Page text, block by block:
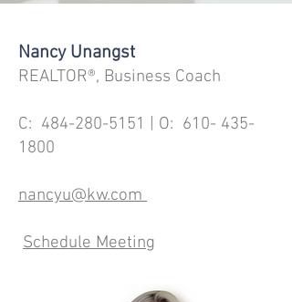
Nancy Unangst
REALTOR®, Business Coach
C: 484-280-5151 | O: 610- 435-
1800
nancyu@kw.com
Schedule Meeting